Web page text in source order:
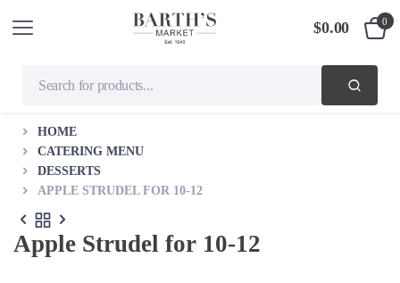
$0.00 0
HOME
CATERING MENU
DESSERTS
APPLE STRUDEL FOR 10-12
Apple Strudel for 10-12